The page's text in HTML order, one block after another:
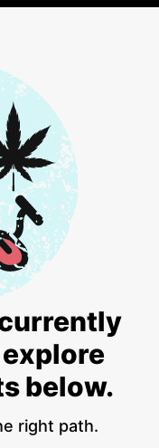
below.
right path.